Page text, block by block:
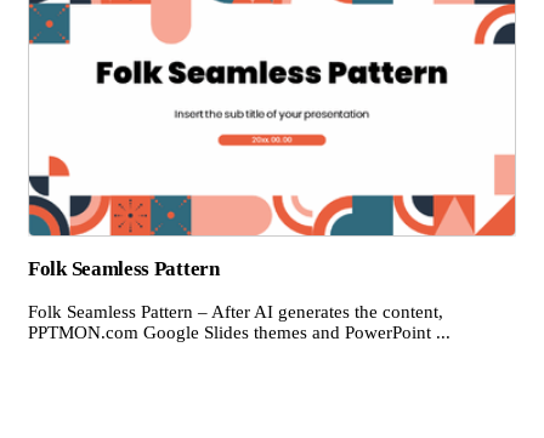
Folk Seamless Pattern
Folk Seamless Pattern – After AI generates the content,
PPTMON.com Google Slides themes and PowerPoint ...